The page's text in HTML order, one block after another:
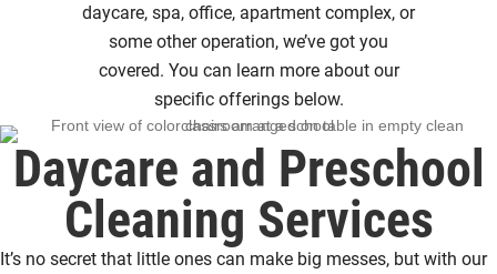
daycare, spa, office, apartment complex, or
some other operation, we’ve got you
covered. You can learn more about our
specific offerings below.
Daycare and Preschool
Cleaning Services
It’s no secret that little ones can make big messes, but with our